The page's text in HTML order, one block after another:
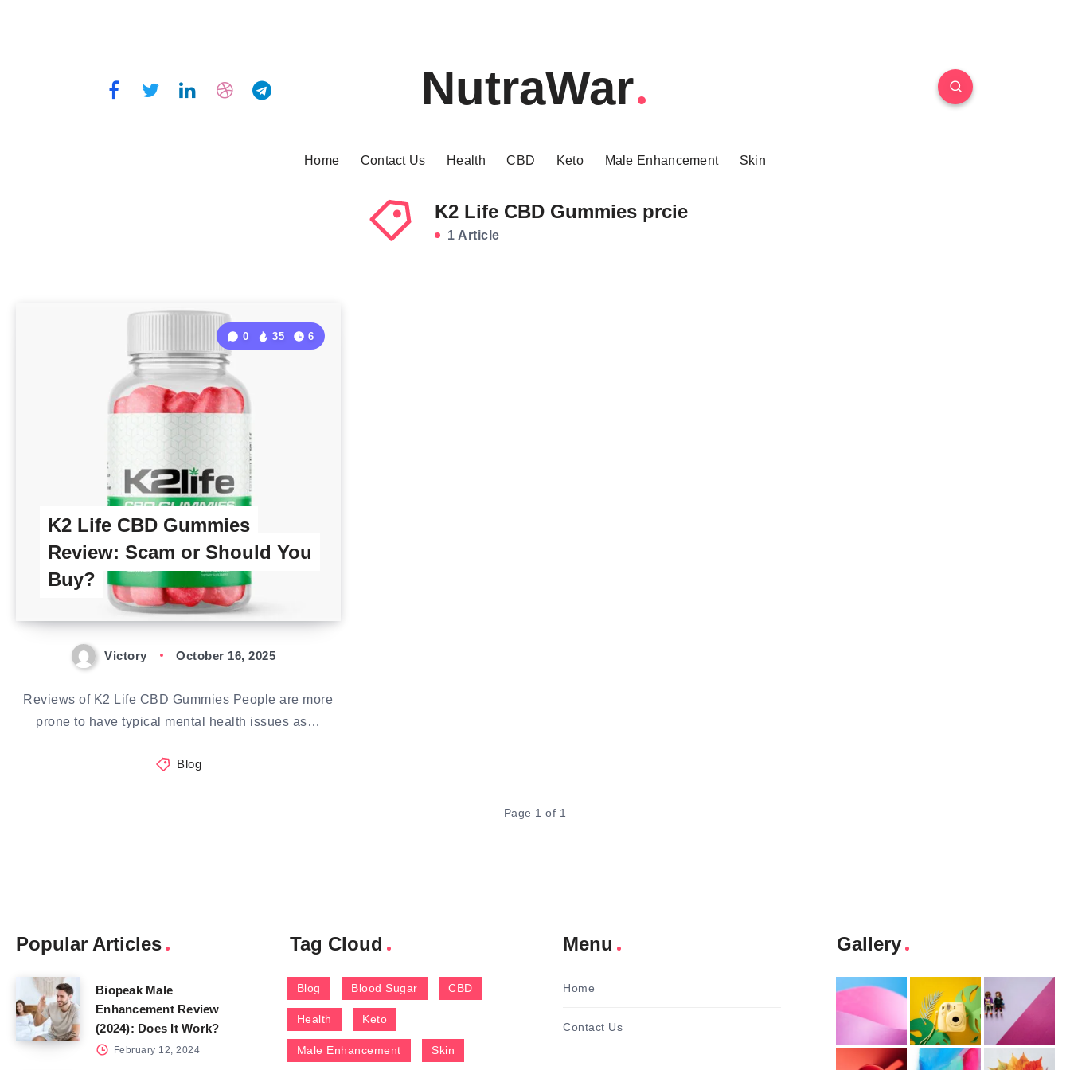
NutraWar
Home Contact Us Health CBD Keto Male Enhancement Skin
K2 Life CBD Gummies prcie
1 Article
K2 Life CBD Gummies
Review: Scam or Should You
Buy?
0 35 6
Victory October 16, 2025
Reviews of K2 Life CBD Gummies People are more
prone to have typical mental health issues as…
Blog
Page 1 of 1
Popular Articles
Biopeak Male
Enhancement Review
(2024): Does It Work?
February 12, 2024
Tag Cloud
Blog Blood Sugar CBD
Health Keto
Male Enhancement Skin
Menu
Home
Contact Us
Gallery